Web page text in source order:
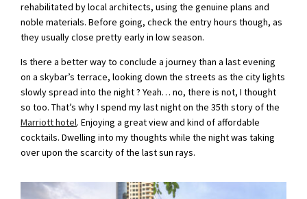
rehabilitated by local architects, using the genuine plans and
noble materials. Before going, check the entry hours though, as
they usually close pretty early in low season.
Is there a better way to conclude a journey than a last evening
on a skybar’s terrace, looking down the streets as the city lights
slowly spread into the night ? Yeah… no, there is not, I thought
so too. That’s why I spend my last night on the 35th story of the
Marriott hotel. Enjoying a great view and kind of affordable
cocktails. Dwelling into my thoughts while the night was taking
over upon the scarcity of the last sun rays.